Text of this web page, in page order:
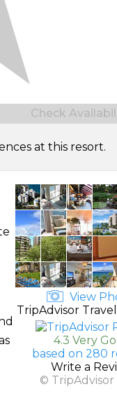
Check
at this resort.
View
TripAdvisor
4.3 Very
based on 280
Write a
© TripAdvisor